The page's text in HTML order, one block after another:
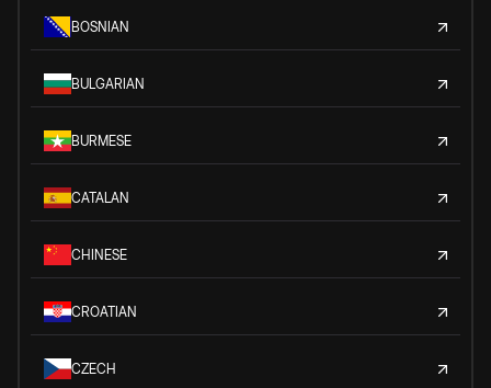
BOSNIAN
BULGARIAN
BURMESE
CATALAN
CHINESE
CROATIAN
CZECH